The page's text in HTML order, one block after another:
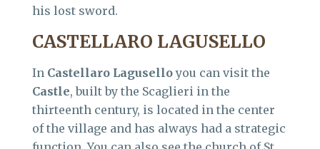
his lost sword.
CASTELLARO LAGUSELLO
In Castellaro Laguselloyou can visit the
Castle, built by the Scaglieri in the
thirteenth century, is located in the center
of the village and has always had a strategic